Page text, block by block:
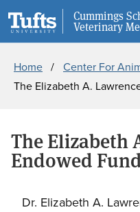
Cummings
Veterinary
Information for
Home
Center For
The Elizabeth A.
The Elizabeth
Endowed
Dr. Elizabeth A.